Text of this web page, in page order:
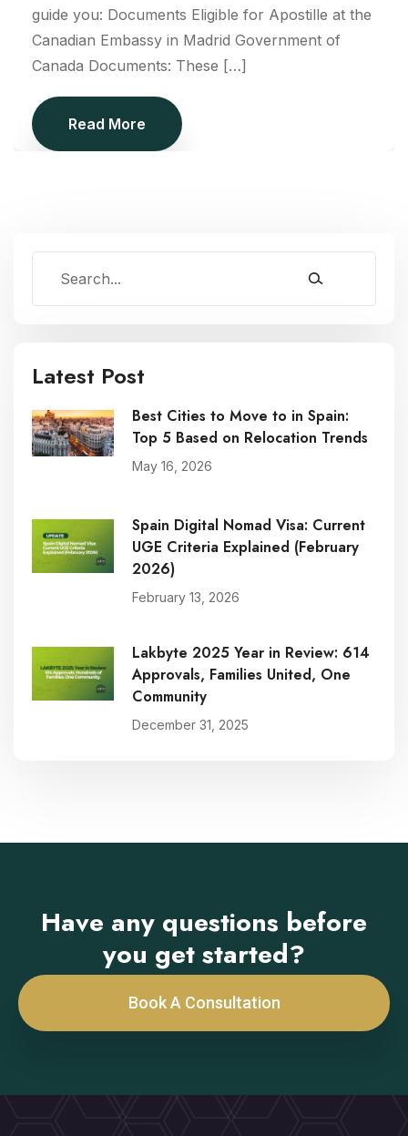
Latest Post
Best Cities to Move to in Spain:
Top 5 Based on Relocation Trends
May 16, 2026
Spain Digital Nomad Visa: Current
UGE Criteria Explained (February
2026)
February 13, 2026
Lakbyte 2025 Year in Review: 614
Approvals, Families United, One
Community
December 31, 2025
guide you: Documents Eligible for Apostille at the
Canadian Embassy in Madrid Government of
Canada Documents: These […]
Read More
Have any questions before
you get started?
Book A Consultation